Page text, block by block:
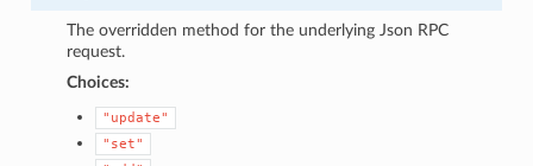
The overridden method for the underlying Json RPC
request.
Choices:
"update"
"set"